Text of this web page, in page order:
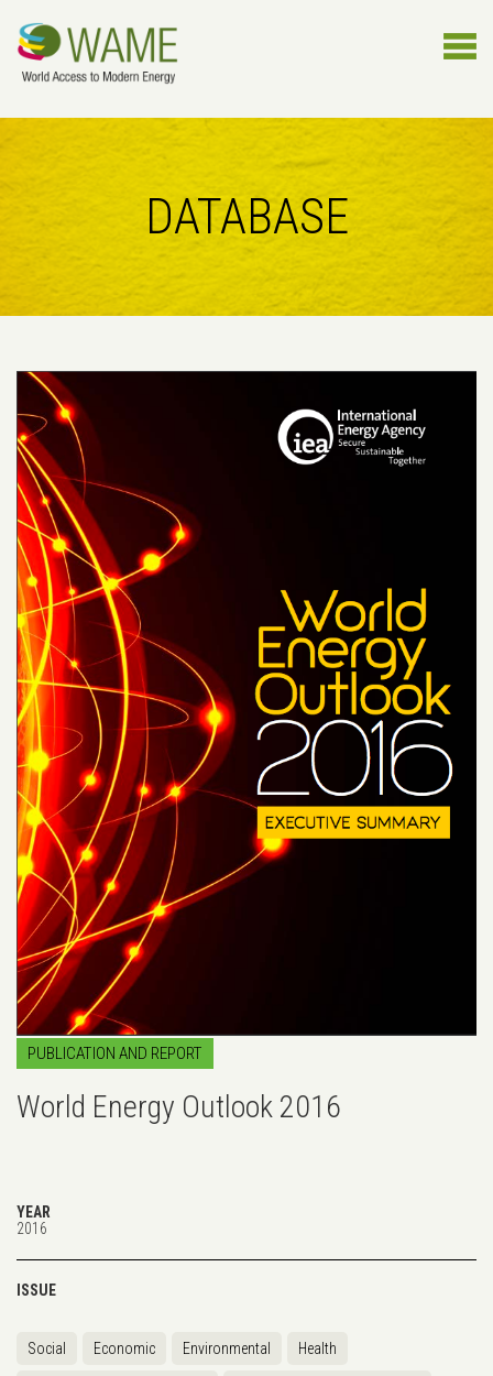
DATABASE
PUBLICATION AND REPORT
World Energy Outlook 2016
YEAR
2016
ISSUE
Social Economic Environmental Health